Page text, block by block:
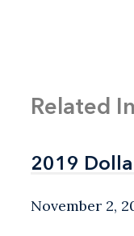
Related
2019
2019
November 2,